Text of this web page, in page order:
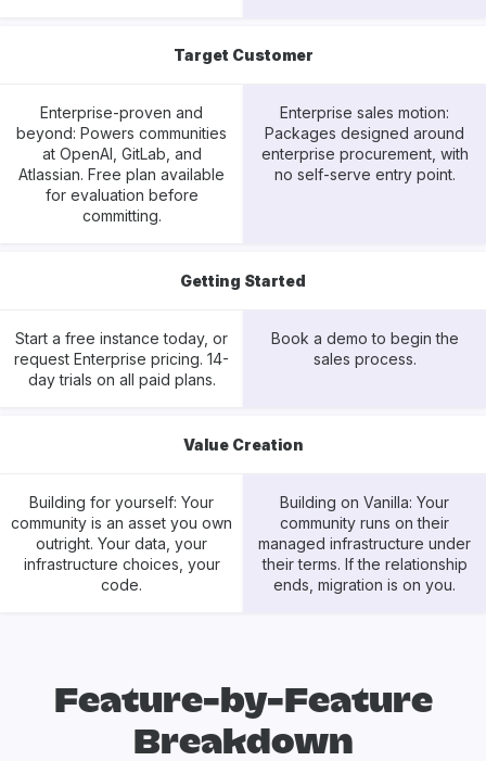
Target Customer
Enterprise-proven and
beyond: Powers communities
at OpenAI, GitLab, and
Atlassian. Free plan available
for evaluation before
committing.
Enterprise sales motion:
Packages designed around
enterprise procurement, with
no self-serve entry point.
Getting Started
Start a free instance today, or
request Enterprise pricing. 14-
day trials on all paid plans.
Book a demo to begin the
sales process.
Value Creation
Building for yourself: Your
community is an asset you own
outright. Your data, your
infrastructure choices, your
code.
Building on Vanilla: Your
community runs on their
managed infrastructure under
their terms. If the relationship
ends, migration is on you.
Feature-by-Feature
Breakdown